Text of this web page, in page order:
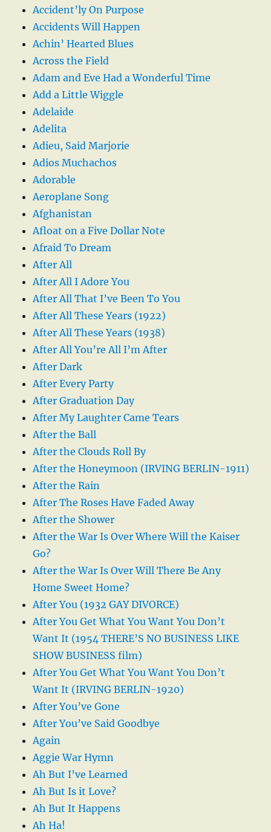
Accident’ly On Purpose
Accidents Will Happen
Achin’ Hearted Blues
Across the Field
Adam and Eve Had a Wonderful Time
Add a Little Wiggle
Adelaide
Adelita
Adieu, Said Marjorie
Adios Muchachos
Adorable
Aeroplane Song
Afghanistan
Afloat on a Five Dollar Note
Afraid To Dream
After All
After All I Adore You
After All That I’ve Been To You
After All These Years (1922)
After All These Years (1938)
After All You’re All I’m After
After Dark
After Every Party
After Graduation Day
After My Laughter Came Tears
After the Ball
After the Clouds Roll By
After the Honeymoon (IRVING BERLIN-1911)
After the Rain
After The Roses Have Faded Away
After the Shower
After the War Is Over Where Will the Kaiser
Go?
After the War Is Over Will There Be Any
Home Sweet Home?
After You (1932 GAY DIVORCE)
After You Get What You Want You Don’t
Want It (1954 THERE’S NO BUSINESS LIKE
SHOW BUSINESS film)
After You Get What You Want You Don’t
Want It (IRVING BERLIN-1920)
After You’ve Gone
After You’ve Said Goodbye
Again
Aggie War Hymn
Ah But I’ve Learned
Ah But Is it Love?
Ah But It Happens
Ah Ha!